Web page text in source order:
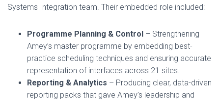
Systems Integration team. Their embedded role included:
Programme Planning & Control – Strengthening
Amey’s master programme by embedding best-
practice scheduling techniques and ensuring accurate
representation of interfaces across 21 sites.
Reporting & Analytics – Producing clear, data-driven
reporting packs that gave Amey’s leadership and